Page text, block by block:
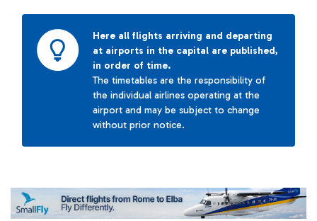
Here all flights arriving and departing
at airports in the capital are published,
in order of time.
The timetables are the responsibility of
the individual airlines operating at the
airport and may be subject to change
without prior notice.